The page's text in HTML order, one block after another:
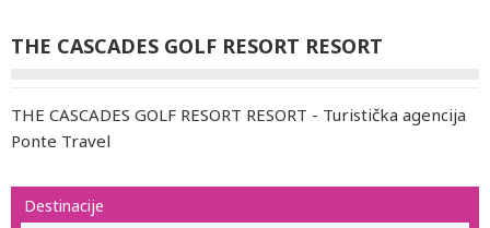
THE CASCADES GOLF RESORT RESORT
THE CASCADES GOLF RESORT RESORT - Turistička agencija
Ponte Travel
Destinacije